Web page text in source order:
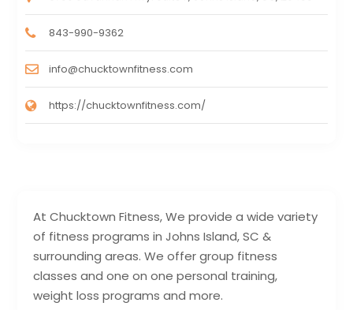
At Chucktown Fitness, We provide a wide variety
of fitness programs in Johns Island, SC &
surrounding areas. We offer group fitness
classes and one on one personal training,
weight loss programs and more.
843-990-9362
info@chucktownfitness.com
https://chucktownfitness.com/